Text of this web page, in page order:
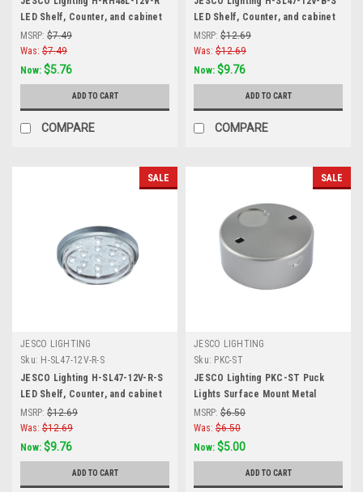
LED Shelf, Counter, and cabinet
Accent. Stainless Steel, Red,
Matte Silver
MSRP: $7.49
Was: $7.49
Now: $5.76
ADD TO CART
COMPARE
LED Shelf, Counter, and cabinet
Accent, Blue, Matte Silver
MSRP: $12.69
Was: $12.69
Now: $9.76
ADD TO CART
COMPARE
SALE
JESCO LIGHTING
Sku: H-SL47-12V-R-S
JESCO Lighting H-SL47-12V-R-S
LED Shelf, Counter, and cabinet
Accent, Red, Matte Silver
MSRP: $12.69
Was: $12.69
Now: $9.76
ADD TO CART
SALE
JESCO LIGHTING
Sku: PKC-ST
JESCO Lighting PKC-ST Puck
Lights Surface Mount Metal
Housing for PK100X, Satin
Chrome
MSRP: $6.50
Was: $6.50
Now: $5.00
ADD TO CART